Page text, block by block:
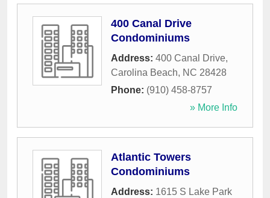
400 Canal Drive
Condominiums
Address: 400 Canal Drive,
Carolina Beach, NC 28428
Phone: (910) 458-8757
» More Info
Atlantic Towers
Condominiums
Address: 1615 S Lake Park